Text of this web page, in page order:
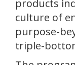
products
culture of
purpose-
triple-